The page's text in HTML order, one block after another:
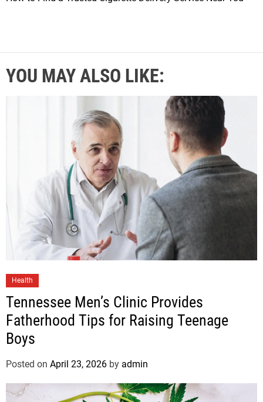
YOU MAY ALSO LIKE:
Health
Tennessee Men’s Clinic Provides
Fatherhood Tips for Raising Teenage
Boys
Posted on April 23, 2026 by admin